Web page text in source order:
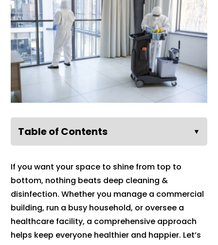
Table of Contents ▼
If you want your space to shine from top to
bottom, nothing beats deep cleaning &
disinfection. Whether you manage a commercial
building, run a busy household, or oversee a
healthcare facility, a comprehensive approach
helps keep everyone healthier and happier. Let’s